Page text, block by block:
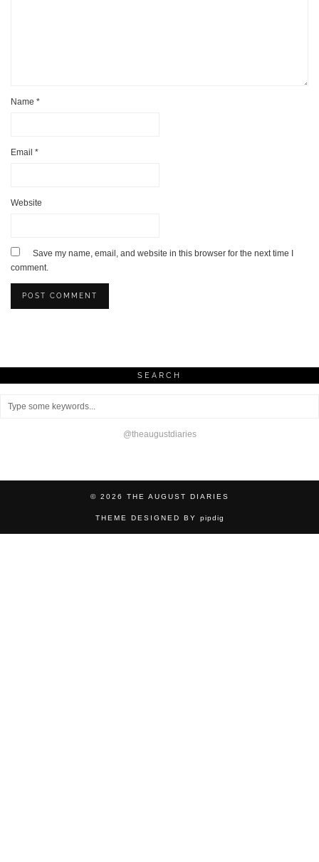
Name *
Email *
Website
Save my name, email, and website in this browser for the next time I
comment.
SEARCH
@theaugustdiaries
© 2026 THE AUGUST DIARIES
THEME DESIGNED BY pipdig